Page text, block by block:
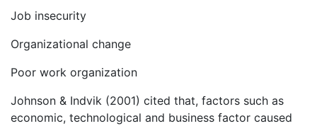
Job insecurity
Organizational change
Poor work organization
Johnson & Indvik (2001) cited that, factors such as
economic, technological and business factor caused